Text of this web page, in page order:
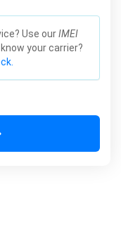
Use ourIMEI
your carrier?